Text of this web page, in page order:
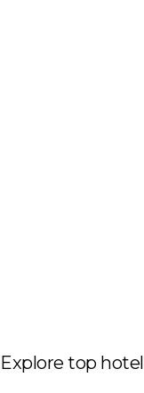
Explore top